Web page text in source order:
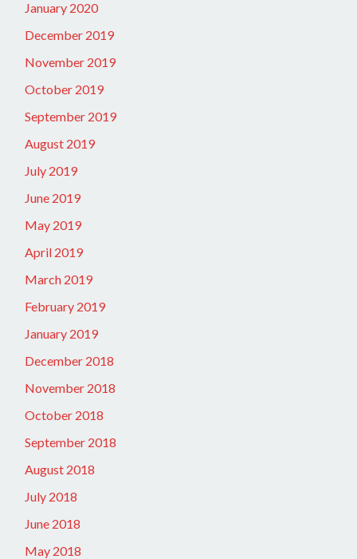
January 2020
December 2019
November 2019
October 2019
September 2019
August 2019
July 2019
June 2019
May 2019
April 2019
March 2019
February 2019
January 2019
December 2018
November 2018
October 2018
September 2018
August 2018
July 2018
June 2018
May 2018